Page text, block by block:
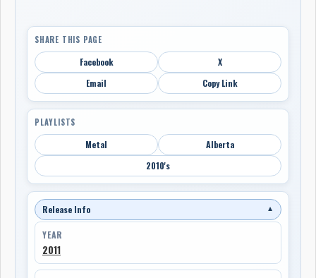
SHARE THIS PAGE
Facebook
X
Email
Copy Link
PLAYLISTS
Metal
Alberta
2010's
Release Info ▼
YEAR
2011